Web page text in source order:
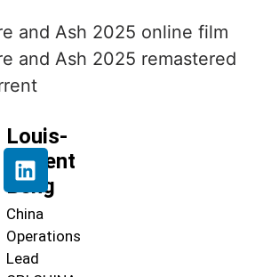
and Ash 2025 online film
and Ash 2025 remastered
Louis-
Florent
Beng
China
Operations
Lead